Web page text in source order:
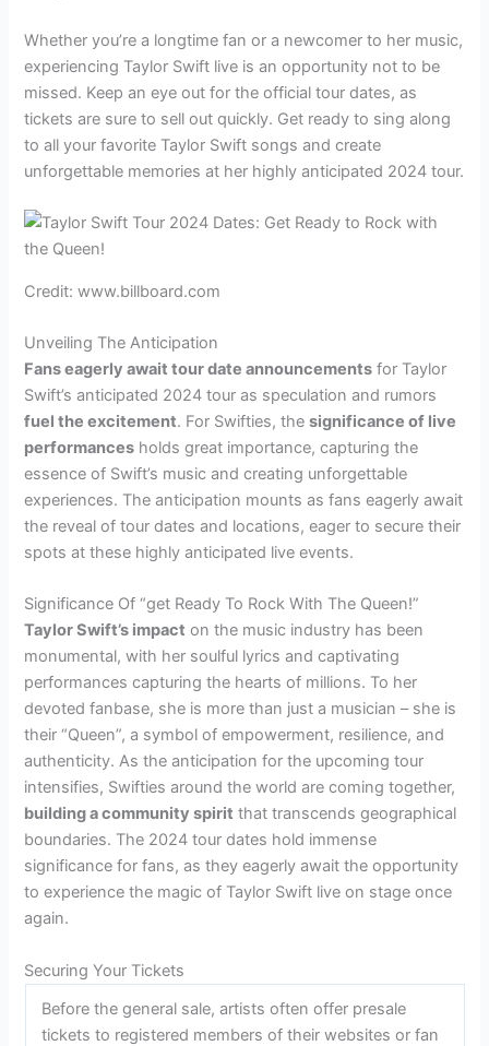
Whether you’re a longtime fan or a newcomer to her music,
experiencing Taylor Swift live is an opportunity not to be
missed. Keep an eye out for the official tour dates, as
tickets are sure to sell out quickly. Get ready to sing along
to all your favorite Taylor Swift songs and create
unforgettable memories at her highly anticipated 2024 tour.
Credit: www.billboard.com
Unveiling The Anticipation
Fans eagerly await tour date announcements for Taylor
Swift’s anticipated 2024 tour as speculation and rumors
fuel the excitement. For Swifties, thesignificance of live
performances holds great importance, capturing the
essence of Swift’s music and creating unforgettable
experiences. The anticipation mounts as fans eagerly await
the reveal of tour dates and locations, eager to secure their
spots at these highly anticipated live events.
Significance Of “get Ready To Rock With The Queen!”
Taylor Swift’s impact on the music industry has been
monumental, with her soulful lyrics and captivating
performances capturing the hearts of millions. To her
devoted fanbase, she is more than just a musician – she is
their “Queen”, a symbol of empowerment, resilience, and
authenticity. As the anticipation for the upcoming tour
intensifies, Swifties around the world are coming together,
building a community spirit that transcends geographical
boundaries. The 2024 tour dates hold immense
significance for fans, as they eagerly await the opportunity
to experience the magic of Taylor Swift live on stage once
again.
Securing Your Tickets
Before the general sale, artists often offer presale
tickets to registered members of their websites or fan